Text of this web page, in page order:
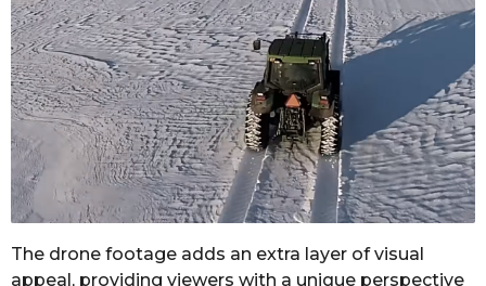
The drone footage adds an extra layer of visual
appeal, providing viewers with a unique perspective